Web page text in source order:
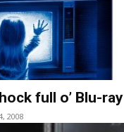
full o’ Blu-ray
2008